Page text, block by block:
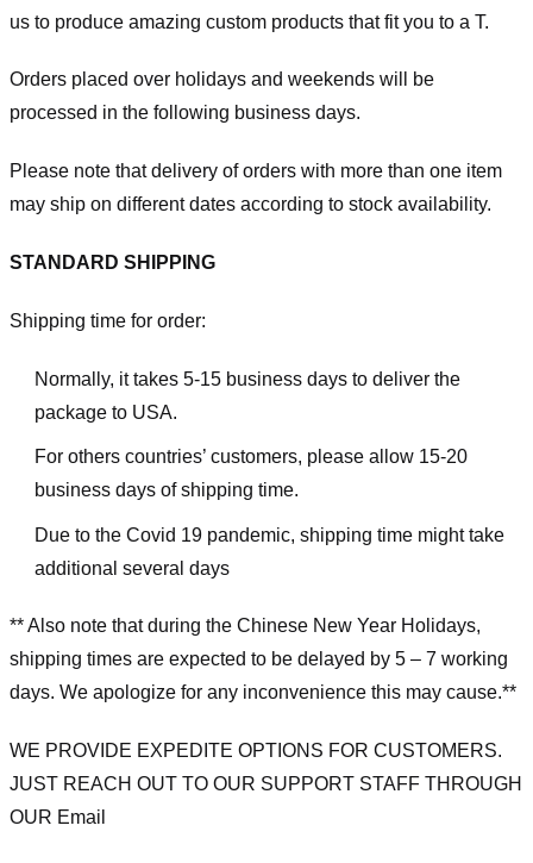
us to produce amazing custom products that fit you to a T.
Orders placed over holidays and weekends will be
processed in the following business days.
Please note that delivery of orders with more than one item
may ship on different dates according to stock availability.
STANDARD SHIPPING
Shipping time for order:
Normally, it takes 5-15 business days to deliver the
package to USA.
For others countries’ customers, please allow 15-20
business days of shipping time.
Due to the Covid 19 pandemic, shipping time might take
additional several days
** Also note that during the Chinese New Year Holidays,
shipping times are expected to be delayed by 5 – 7 working
days. We apologize for any inconvenience this may cause.**
WE PROVIDE EXPEDITE OPTIONS FOR CUSTOMERS.
JUST REACH OUT TO OUR SUPPORT STAFF THROUGH
OUR Email